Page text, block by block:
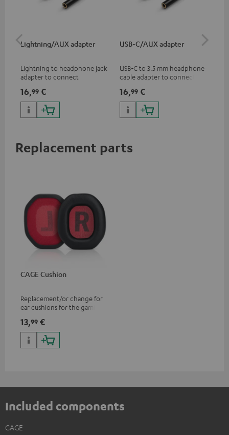
Lightning/AUX adapter
Lightning to headphone jack
adapter to connect
devices with 3.5 mm jack plug
to iPhone, iPad, iPod etc., MFI
certified, 100% compatible
16,99 €
USB-C/AUX adapter
USB-C to 3.5 mm headphone
cable adapter to connect
3.5mm plug to smart phones,
tablets, or other devices with
USB-C ports.
16,99 €
Replacement parts
CAGE Cushion
Replacement/or change for
ear cushions for the gaming
13,99 €
Included components
CAGE